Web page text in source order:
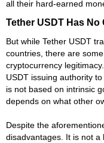
all their hard-earned
Tether USDT Has
But while Tether USDT
countries, there are
cryptocurrency
USDT issuing authority
is not based on intrinsic
depends on what other
Despite the
disadvantages. It is not